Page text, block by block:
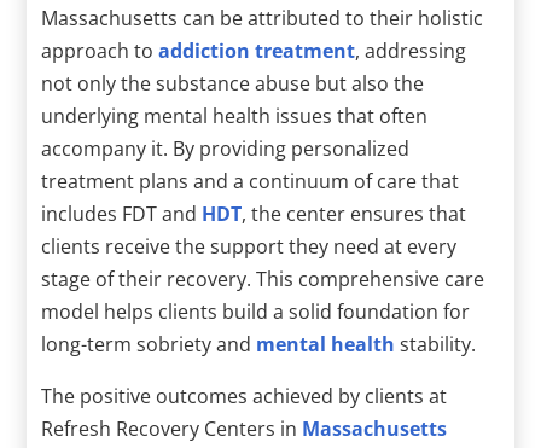
Massachusetts can be attributed to their holistic
approach toaddiction treatment, addressing
not only the substance abuse but also the
underlying mental health issues that often
accompany it. By providing personalized
treatment plans and a continuum of care that
includes FDT and HDT, the center ensures that
clients receive the support they need at every
stage of their recovery. This comprehensive care
model helps clients build a solid foundation for
long-term sobriety and mental health stability.
The positive outcomes achieved by clients at
Refresh Recovery Centers in Massachusetts